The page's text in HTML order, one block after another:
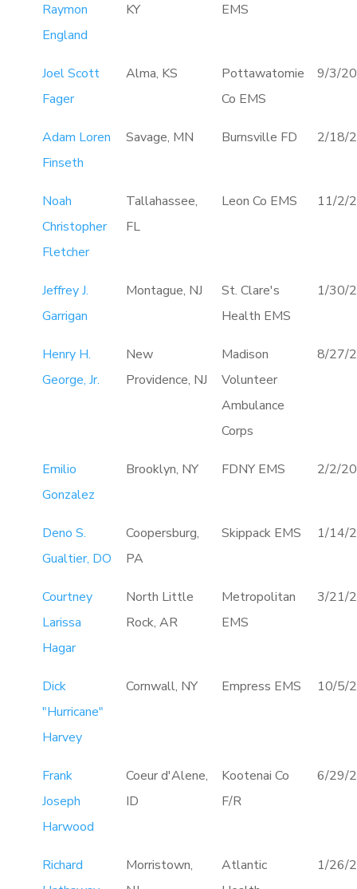
Raymon
England
KY EMS
Joel Scott
Fager
Alma, KS
Pottawatomie
Co EMS
9/3/
Adam Loren
Finseth
Savage, MN Burnsville FD 2/18/
Noah
Christopher
Fletcher
Tallahassee,
FL
Leon Co EMS 11/2/
Jeffrey J.
Garrigan
Montague, NJ
St. Clare's
Health EMS
1/30/
Henry H.
George, Jr.
New
Providence, NJ
Madison
Volunteer
Ambulance
Corps
8/27/
Emilio
Gonzalez
Brooklyn, NY FDNY EMS 2/2/
Deno S.
Gualtier, DO
Coopersburg,
PA
Skippack EMS 1/14/
Courtney
Larissa
Hagar
North Little
Rock, AR
Metropolitan
EMS
3/21/
Dick
"Hurricane"
Harvey
Cornwall, NY Empress EMS 10/5/
Frank
Joseph
Harwood
Coeur d'Alene,
ID
Kootenai Co
F/R
6/29/
Richard
Morristown,
Atlantic
1/26/